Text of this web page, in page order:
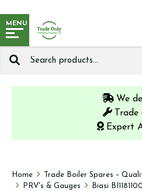
MENU
Search
We
Expert
Home
Trade Boiler Spares –
PRV's & Gauges
Biasi